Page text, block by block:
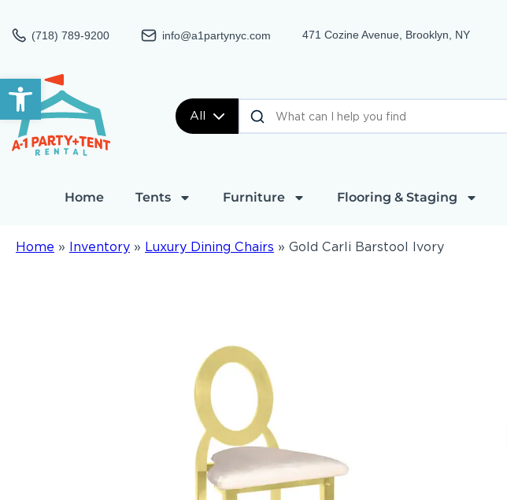
Open toolbar
(718) 789-9200 info@a1partynyc.com 471 Cozine Avenue, Brooklyn, NY
All
Home Tents Furniture Flooring & Staging
Home » Inventory » Luxury Dining Chairs » Gold Carli Barstool Ivory